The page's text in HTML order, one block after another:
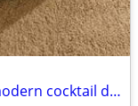
Coffee table espresso wood round modern cocktail den livingroom family